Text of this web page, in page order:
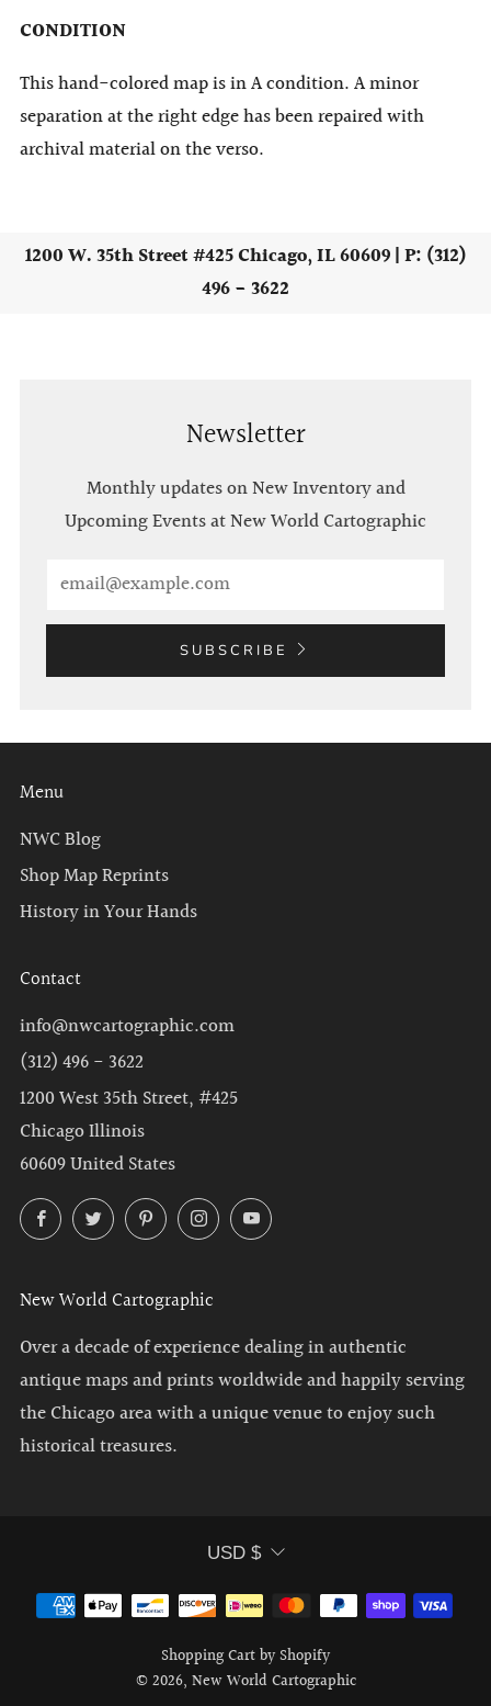
CONDITION
This hand-colored map is in A condition. A minor
separation at the right edge has been repaired with
archival material on the verso.
1200 W. 35th Street #425 Chicago, IL 60609 | P: (312)
496 - 3622
Newsletter
Monthly updates on New Inventory and
Upcoming Events at New World Cartographic
SUBSCRIBE
Menu
NWC Blog
Shop Map Reprints
History in Your Hands
Contact
info@nwcartographic.com
(312) 496 - 3622
1200 West 35th Street, #425
Chicago Illinois
60609 United States
FacebookTwitterPinterestInstagramYouTube
New World Cartographic
Over a decade of experience dealing in authentic
antique maps and prints worldwide and happily serving
the Chicago area with a unique venue to enjoy such
historical treasures.
Currency
USD $
Shopping Cart by Shopify
© 2026, New World Cartographic